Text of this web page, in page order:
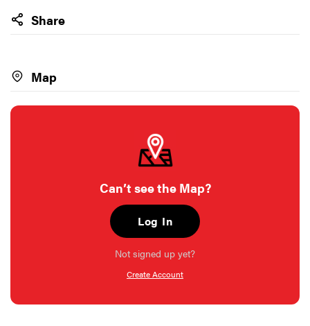
Share
Map
Can’t see the Map?
Log In
Not signed up yet?
Create Account